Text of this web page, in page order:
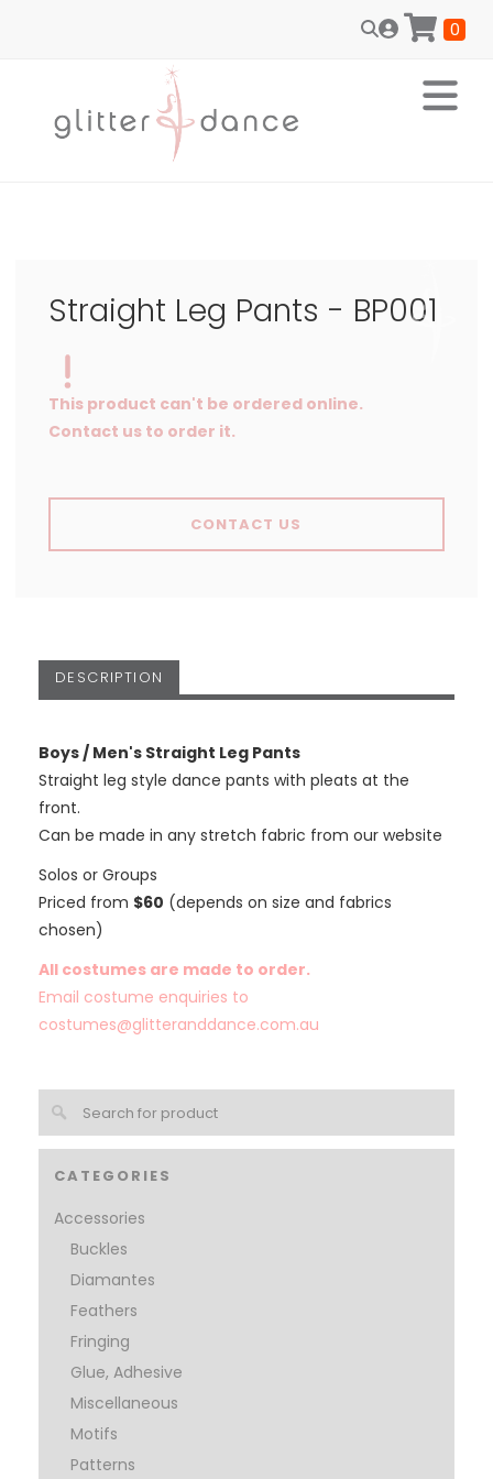
0
CATEGORIES
Accessories
Buckles
Diamantes
Feathers
Fringing
Glue, Adhesive
Miscellaneous
Motifs
Patterns
Straight Leg Pants - BP001
This product can't be ordered online.
Contact us to order it.
CONTACT US
DESCRIPTION
Boys / Men's Straight Leg Pants
Straight leg style dance pants with pleats at the
front.
Can be made in any stretch fabric from our website
Solos or Groups
Priced from $60 (depends on size and fabrics
chosen)
All costumes are made to order.
Email costume enquiries to
costumes@glitteranddance.com.au